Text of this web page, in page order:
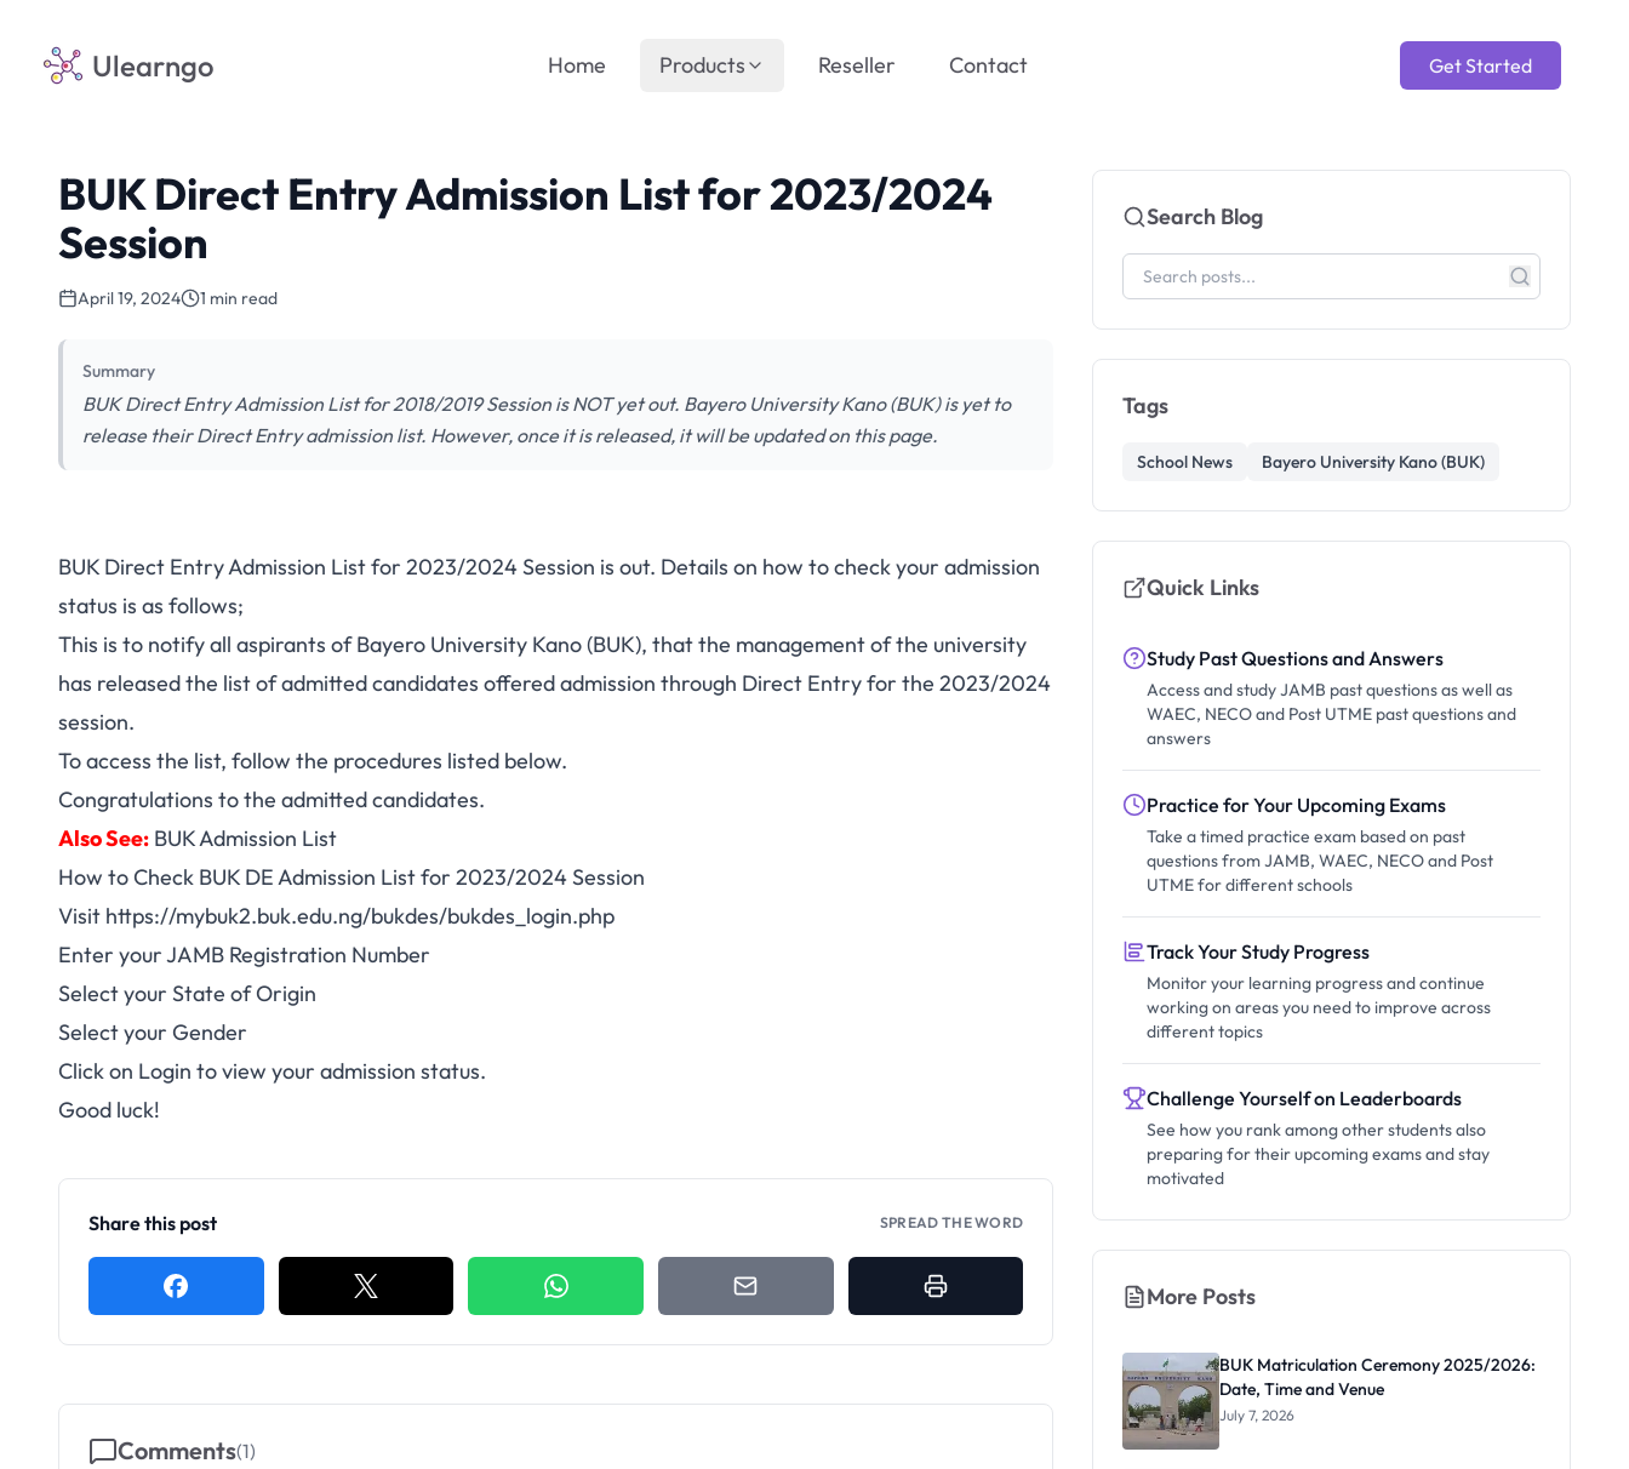
Ulearngo Get Started
Home Products Reseller Contact
BUK Direct Entry Admission List for 2023/2024
Session
April 19, 2024 1 min read
Summary
BUK Direct Entry Admission List for 2018/2019 Session is NOT yet out. Bayero University Kano (BUK) is yet to
release their Direct Entry admission list. However, once it is released, it will be updated on this page.
BUK Direct Entry Admission List for 2023/2024 Session is out. Details on how to check your admission
status is as follows;
This is to notify all aspirants of Bayero University Kano (BUK), that the management of the university
has released the list of admitted candidates offered admission through Direct Entry for the 2023/2024
session.
To access the list, follow the procedures listed below.
Congratulations to the admitted candidates.
Also See: BUK Admission List
How to Check BUK DE Admission List for 2023/2024 Session
Visit https://mybuk2.buk.edu.ng/bukdes/bukdes_login.php
Enter your JAMB Registration Number
Select your State of Origin
Select your Gender
Click on Login to view your admission status.
Good luck!
Share this post SPREAD THE WORD
Comments(1)
Search Blog
Tags
School News Bayero University Kano (BUK)
Quick Links
Study Past Questions and Answers
Access and study JAMB past questions as well as
WAEC, NECO and Post UTME past questions and
answers
Practice for Your Upcoming Exams
Take a timed practice exam based on past
questions from JAMB, WAEC, NECO and Post
UTME for different schools
Track Your Study Progress
Monitor your learning progress and continue
working on areas you need to improve across
different topics
Challenge Yourself on Leaderboards
See how you rank among other students also
preparing for their upcoming exams and stay
motivated
More Posts
BUK Matriculation Ceremony 2025/2026:
Date, Time and Venue
July 7, 2026